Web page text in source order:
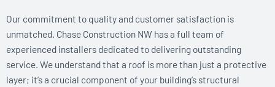
Our commitment to quality and customer satisfaction is
unmatched. Chase Construction NW has a full team of
experienced installers dedicated to delivering outstanding
service. We understand that a roof is more than just a protective
layer; it’s a crucial component of your building’s structural